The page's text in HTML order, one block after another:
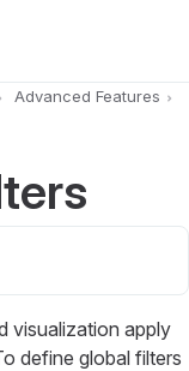
Advanced Features
visualization apply
define global filters